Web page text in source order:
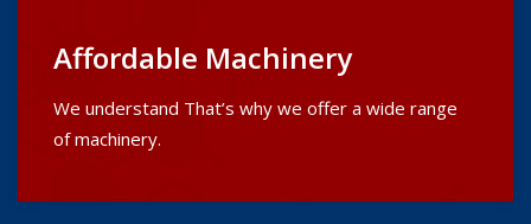
Affordable Machinery
We understand That’s why we offer a wide range
of machinery.